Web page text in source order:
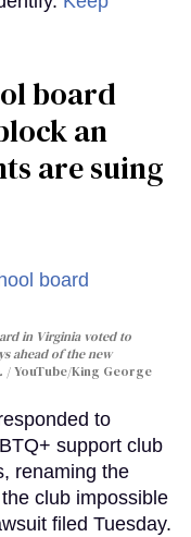
board
an
are suing
in Virginia voted to
ahead of the new
YouTube/King George
to
support club
renaming the
club impossible
filed Tuesday.